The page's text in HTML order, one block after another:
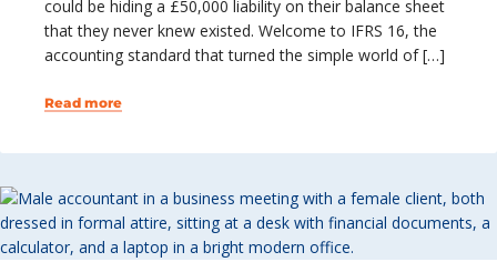
could be hiding a £50,000 liability on their balance sheet
that they never knew existed. Welcome to IFRS 16, the
accounting standard that turned the simple world of […]
Read more